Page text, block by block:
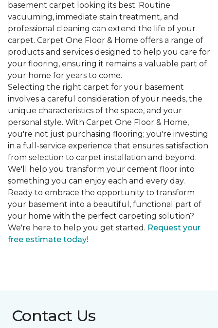
basement carpet looking its best. Routine
vacuuming, immediate stain treatment, and
professional cleaning can extend the life of your
carpet. Carpet One Floor & Home offers a range of
products and services designed to help you care for
your flooring, ensuring it remains a valuable part of
your home for years to come.
Selecting the right carpet for your basement
involves a careful consideration of your needs, the
unique characteristics of the space, and your
personal style. With Carpet One Floor & Home,
you're not just purchasing flooring; you're investing
in a full-service experience that ensures satisfaction
from selection to carpet installation and beyond.
We'll help you transform your cement floor into
something you can enjoy each and every day.
Ready to embrace the opportunity to transform
your basement into a beautiful, functional part of
your home with the perfect carpeting solution?
We're here to help you get started. Request your
free estimate today!
Contact Us